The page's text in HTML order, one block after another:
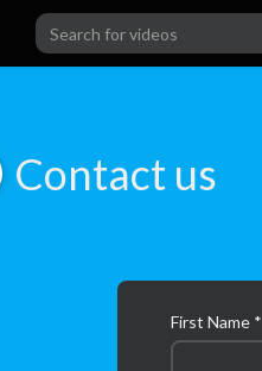
Contact us
First Name *